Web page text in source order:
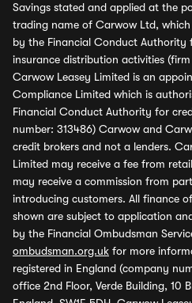
Savings stated and applied at the
trading name of Carwow Ltd,
by the Financial Conduct Authority
insurance distribution activities (firm
Carwow Leasey Limited is an
Compliance Limited which is
Financial Conduct Authority for
number: 313486) Carwow and
credit brokers and not a lenders.
Limited may receive a fee from
may receive a commission from
introducing customers. All finance
shown are subject to application
by the Financial Ombudsman
ombudsman.org.uk for more
registered in England (company
office 2nd Floor, Verde Building, 10